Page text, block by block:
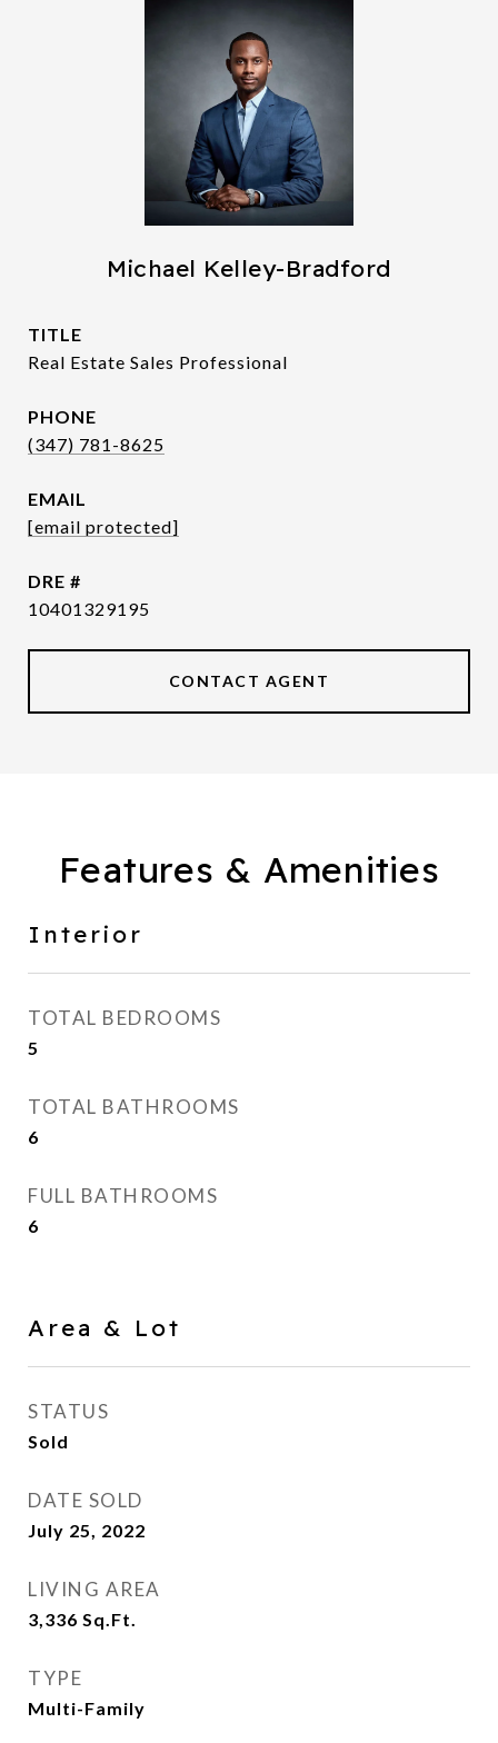
Michael Kelley-Bradford
TITLE
Real Estate Sales Professional
PHONE
(347) 781-8625
EMAIL
[email protected]
DRE #
10401329195
CONTACT AGENT
Features & Amenities
Interior
TOTAL BEDROOMS
5
TOTAL BATHROOMS
6
FULL BATHROOMS
6
Area & Lot
STATUS
Sold
DATE SOLD
July 25, 2022
LIVING AREA
3,336 Sq.Ft.
TYPE
Multi-Family